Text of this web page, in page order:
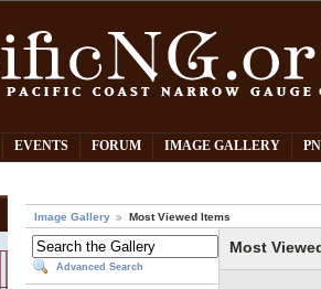
EVENTS FORUM IMAGE GALLERY
Image Gallery Most Viewed Items
Advanced Search
Most